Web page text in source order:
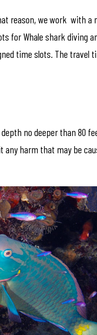
reason, we work with
for Whale shark diving
time slots. The travel
no deeper than 80
any harm that may be